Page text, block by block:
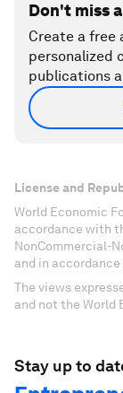
Don't miss
Create a free
personalized
publications
License and
World Economic
accordance with
NonCommercial-
and in accordance
The views
and not the World
Stay up to